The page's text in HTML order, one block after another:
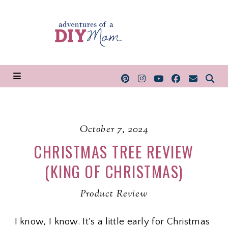
October 7, 2024
CHRISTMAS TREE REVIEW
(KING OF CHRISTMAS)
Product Review
I know, I know. It's a little early for Christmas